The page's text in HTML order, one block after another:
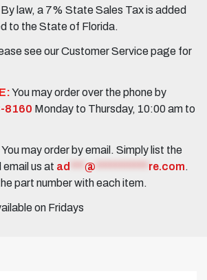
By law, a 7% State Sales Tax is added
to the State of Florida.
see our Customer Service page for
You may order over the phone by
8160 Monday to Thursday, 10:00 am to
You may order by email. Simply list the
us at ad @ re.com.
part number with each item.
on Fridays